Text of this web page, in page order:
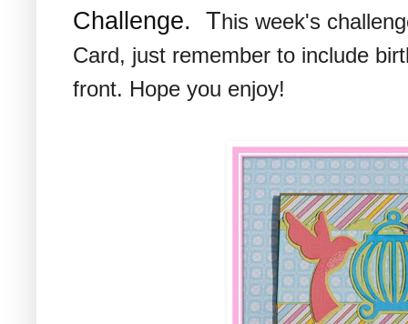
Challenge. This week's
Card, just remember to include
front. Hope you enjoy!